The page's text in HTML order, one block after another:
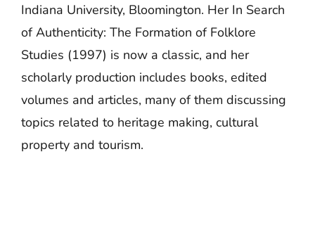
Indiana University, Bloomington. Her In Search
of Authenticity: The Formation of Folklore
Studies (1997) is now a classic, and her
scholarly production includes books, edited
volumes and articles, many of them discussing
topics related to heritage making, cultural
property and tourism.